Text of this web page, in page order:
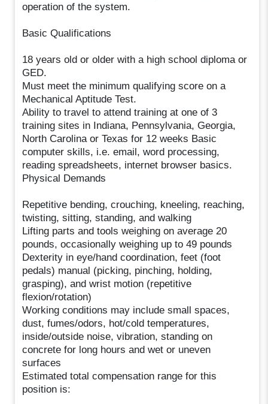
operation of the system.
Basic Qualifications
18 years old or older with a high school diploma or
GED.
Must meet the minimum qualifying score on a
Mechanical Aptitude Test.
Ability to travel to attend training at one of 3
training sites in Indiana, Pennsylvania, Georgia,
North Carolina or Texas for 12 weeks Basic
computer skills, i.e. email, word processing,
reading spreadsheets, internet browser basics.
Physical Demands
Repetitive bending, crouching, kneeling, reaching,
twisting, sitting, standing, and walking
Lifting parts and tools weighing on average 20
pounds, occasionally weighing up to 49 pounds
Dexterity in eye/hand coordination, feet (foot
pedals) manual (picking, pinching, holding,
grasping), and wrist motion (repetitive
flexion/rotation)
Working conditions may include small spaces,
dust, fumes/odors, hot/cold temperatures,
inside/outside noise, vibration, standing on
concrete for long hours and wet or uneven
surfaces
Estimated total compensation range for this
position is: